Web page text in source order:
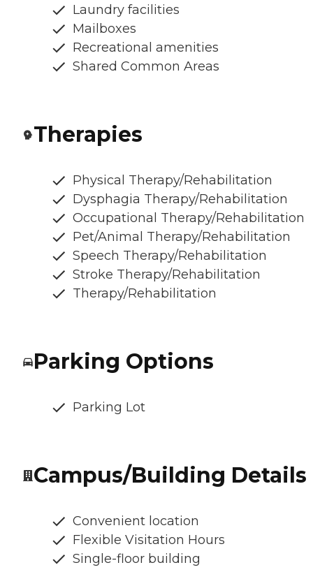
Laundry facilities
Mailboxes
Recreational amenities
Shared Common Areas
Therapies
Physical Therapy/Rehabilitation
Dysphagia Therapy/Rehabilitation
Occupational Therapy/Rehabilitation
Pet/Animal Therapy/Rehabilitation
Speech Therapy/Rehabilitation
Stroke Therapy/Rehabilitation
Therapy/Rehabilitation
Parking Options
Parking Lot
Campus/Building Details
Convenient location
Flexible Visitation Hours
Single-floor building